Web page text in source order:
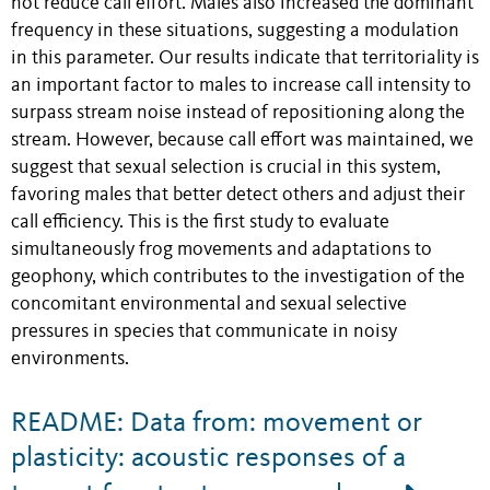
frequency in these situations, suggesting a modulation
in this parameter. Our results indicate that territoriality is
an important factor to males to increase call intensity to
surpass stream noise instead of repositioning along the
stream. However, because call effort was maintained, we
suggest that sexual selection is crucial in this system,
favoring males that better detect others and adjust their
call efficiency. This is the first study to evaluate
simultaneously frog movements and adaptations to
geophony, which contributes to the investigation of the
concomitant environmental and sexual selective
pressures in species that communicate in noisy
environments.
README: Data from: movement or
plasticity: acoustic responses of a